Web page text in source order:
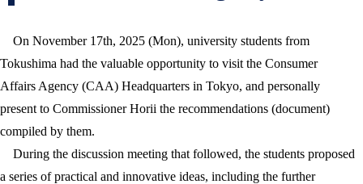
On November 17th, 2025 (Mon), university students from
Tokushima had the valuable opportunity to visit the Consumer
Affairs Agency (CAA) Headquarters in Tokyo, and personally
present to Commissioner Horii the recommendations (document)
compiled by them.
During the discussion meeting that followed, the students proposed
a series of practical and innovative ideas, including the further